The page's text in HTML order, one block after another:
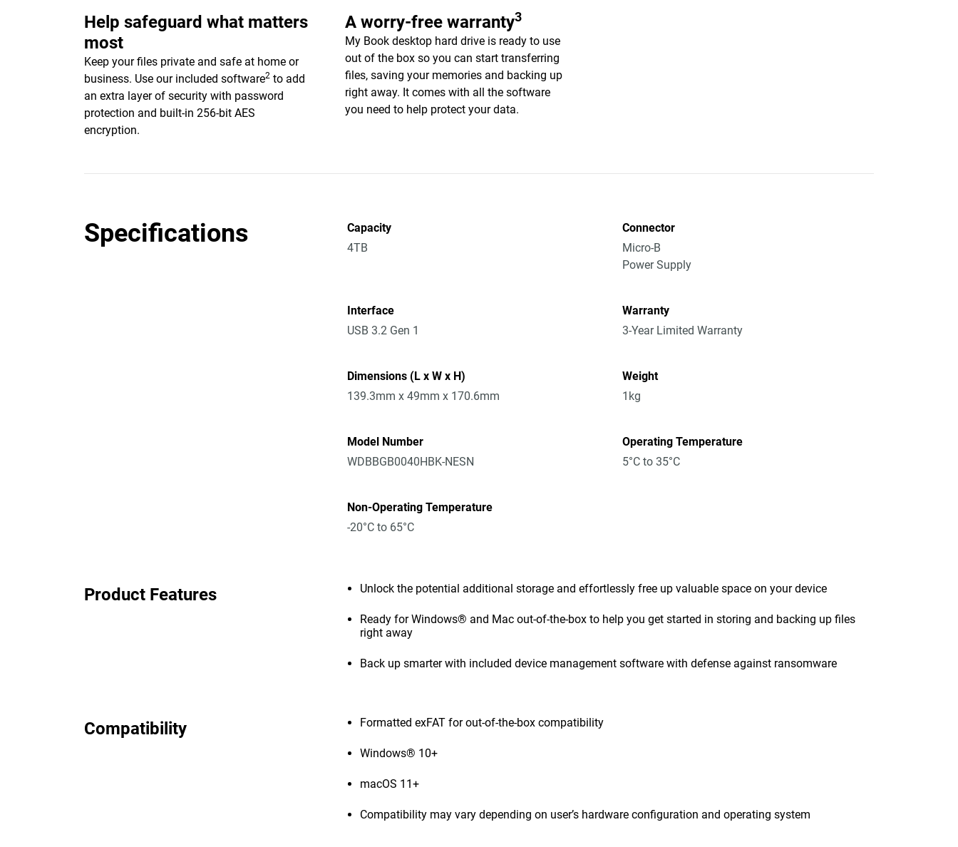
Help safeguard what matters
most
Keep your files private and safe at home or
business. Use our included software2 to add
an extra layer of security with password
protection and built-in 256-bit AES
encryption.
A worry-free warranty3
My Book desktop hard drive is ready to use
out of the box so you can start transferring
files, saving your memories and backing up
right away. It comes with all the software
you need to help protect your data.
Specifications
Capacity
4TB
Connector
Micro-B
Power Supply
Interface
USB 3.2 Gen 1
Warranty
3-Year Limited Warranty
Dimensions (L x W x H)
139.3mm x 49mm x 170.6mm
Weight
1kg
Model Number
WDBBGB0040HBK-NESN
Operating Temperature
5°C to 35°C
Non-Operating Temperature
-20°C to 65°C
Product Features Unlock the potential additional storage and effortlessly free up valuable space on your device
Ready for Windows® and Mac out-of-the-box to help you get started in storing and backing up files
right away
Back up smarter with included device management software with defense against ransomware
Compatibility Formatted exFAT for out-of-the-box compatibility
Windows® 10+
macOS 11+
Compatibility may vary depending on user’s hardware configuration and operating system